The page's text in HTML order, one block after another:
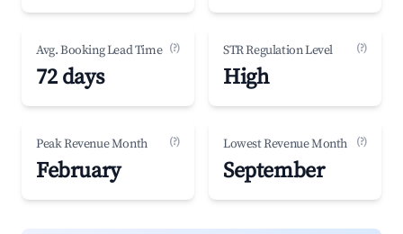
Avg. Booking Lead Time (?)
72 days
STR Regulation Level (?)
High
Peak Revenue Month (?)
February
Lowest Revenue Month (?)
September